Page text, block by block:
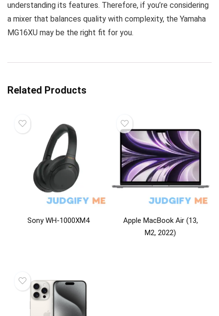
understanding its features. Therefore, if you’re considering
a mixer that balances quality with complexity, the Yamaha
MG16XU may be the right fit for you.
Related Products
Sony WH-1000XM4
Apple MacBook Air (13,
M2, 2022)